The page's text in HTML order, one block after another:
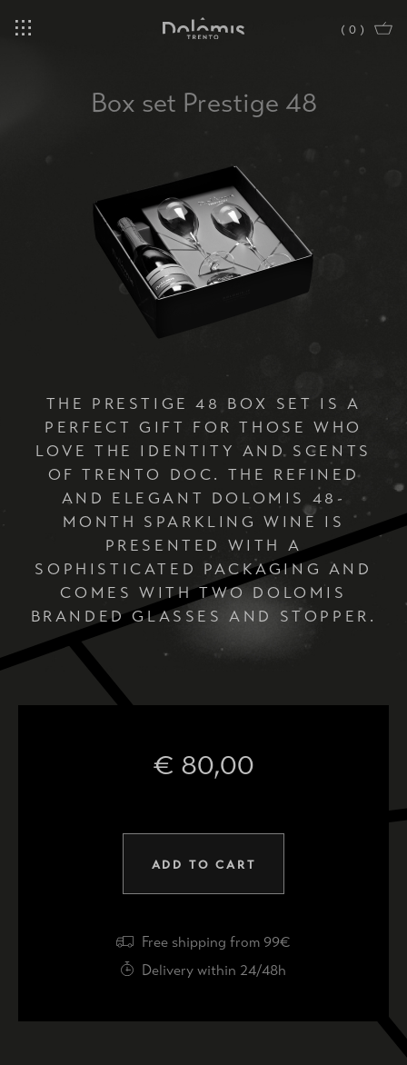
( 0 )
Box set Prestige 48
THE PRESTIGE 48 BOX SET IS A
PERFECT GIFT FOR THOSE WHO
LOVE THE IDENTITY AND SCENTS
OF TRENTO DOC. THE REFINED
AND ELEGANT DOLOMIS 48-
MONTH SPARKLING WINE IS
PRESENTED WITH A
SOPHISTICATED PACKAGING AND
COMES WITH TWO DOLOMIS
BRANDED GLASSES AND STOPPER.
€ 80,00
ADD TO CART
Free shipping from 99€
Delivery within 24/48h